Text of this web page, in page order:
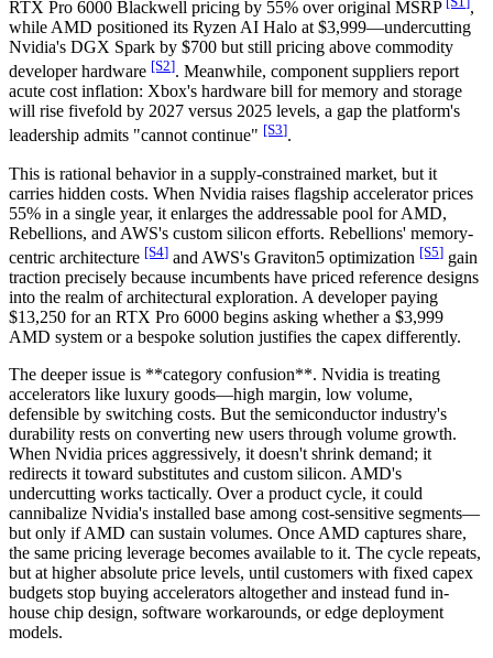
RTX Pro 6000 Blackwell pricing by 55% over original MSRP
,
while AMD positioned its Ryzen AI Halo at $3,999—undercutting
Nvidia's DGX Spark by $700 but still pricing above commodity
developer hardware [S2]. Meanwhile, component suppliers report
acute cost inflation: Xbox's hardware bill for memory and storage
will rise fivefold by 2027 versus 2025 levels, a gap the platform's
leadership admits "cannot continue" [S3].
This is rational behavior in a supply-constrained market, but it
carries hidden costs. When Nvidia raises flagship accelerator prices
55% in a single year, it enlarges the addressable pool for AMD,
Rebellions, and AWS's custom silicon efforts. Rebellions' memory-
centric architecture [S4] and AWS's Graviton5 optimization [S5] gain
traction precisely because incumbents have priced reference designs
into the realm of architectural exploration. A developer paying
$13,250 for an RTX Pro 6000 begins asking whether a $3,999
AMD system or a bespoke solution justifies the capex differently.
The deeper issue is **category confusion**. Nvidia is treating
accelerators like luxury goods—high margin, low volume,
defensible by switching costs. But the semiconductor industry's
durability rests on converting new users through volume growth.
When Nvidia prices aggressively, it doesn't shrink demand; it
redirects it toward substitutes and custom silicon. AMD's
undercutting works tactically. Over a product cycle, it could
cannibalize Nvidia's installed base among cost-sensitive segments—
but only if AMD can sustain volumes. Once AMD captures share,
the same pricing leverage becomes available to it. The cycle repeats,
but at higher absolute price levels, until customers with fixed capex
budgets stop buying accelerators altogether and instead fund in-
house chip design, software workarounds, or edge deployment
models.